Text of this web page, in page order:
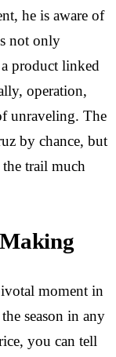
he is aware of
not only
product linked
operation,
unraveling. The
by chance, but
trail much
moment in
season in any
you can tell